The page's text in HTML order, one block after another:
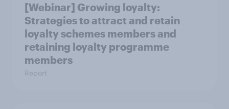
[Webinar] Growing loyalty:
Strategies to attract and retain
loyalty schemes members and
retaining loyalty programme
members
Report